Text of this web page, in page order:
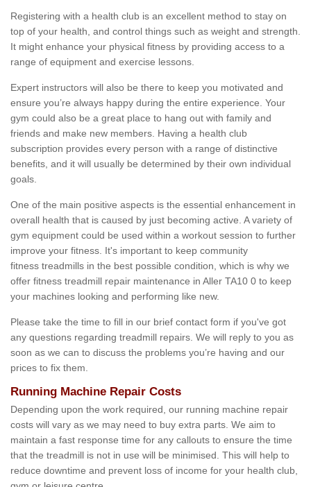
Registering with a health club is an excellent method to stay on
top of your health, and control things such as weight and strength.
It might enhance your physical fitness by providing access to a
range of equipment and exercise lessons.
Expert instructors will also be there to keep you motivated and
ensure you’re always happy during the entire experience. Your
gym could also be a great place to hang out with family and
friends and make new members. Having a health club
subscription provides every person with a range of distinctive
benefits, and it will usually be determined by their own individual
goals.
One of the main positive aspects is the essential enhancement in
overall health that is caused by just becoming active. A variety of
gym equipment could be used within a workout session to further
improve your fitness. It's important to keep community
fitness treadmills in the best possible condition, which is why we
offer fitness treadmill repair maintenance in Aller TA10 0 to keep
your machines looking and performing like new.
Please take the time to fill in our brief contact form if you've got
any questions regarding treadmill repairs. We will reply to you as
soon as we can to discuss the problems you’re having and our
prices to fix them.
Running Machine Repair Costs
Depending upon the work required, our running machine repair
costs will vary as we may need to buy extra parts. We aim to
maintain a fast response time for any callouts to ensure the time
that the treadmill is not in use will be minimised. This will help to
reduce downtime and prevent loss of income for your health club,